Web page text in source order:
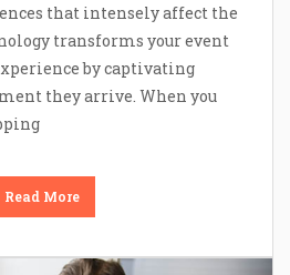
that intensely affect the
transforms your event
by captivating
they arrive. When you
Read More